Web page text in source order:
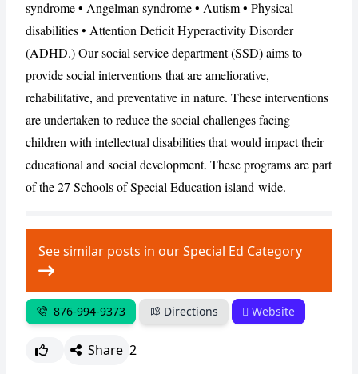
syndrome • Angelman syndrome • Autism • Physical
disabilities • Attention Deficit Hyperactivity Disorder
(ADHD.) Our social service department (SSD) aims to
provide social interventions that are ameliorative,
rehabilitative, and preventative in nature. These interventions
are undertaken to reduce the social challenges facing
children with intellectual disabilities that would impact their
educational and social development. These programs are part
of the 27 Schools of Special Education island-wide.
See similar posts in our Special Ed Category
876-994-9373 Directions Website
Share 2